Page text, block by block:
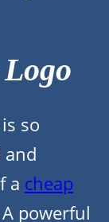
so
a cheap
powerful